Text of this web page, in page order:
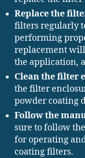
Replace the
filters regularly
performing
replacement
the application,
Clean the filter
the filter
powder coating
Follow the
sure to follow
for operating
coating filters.